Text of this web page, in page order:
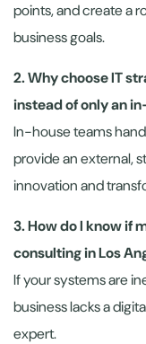
points, and create a
business goals.
2. Why choose IT
instead of only an
In-house teams
provide an external,
innovation and
3. How do I know if
consulting in Los
If your systems are
business lacks a
expert.